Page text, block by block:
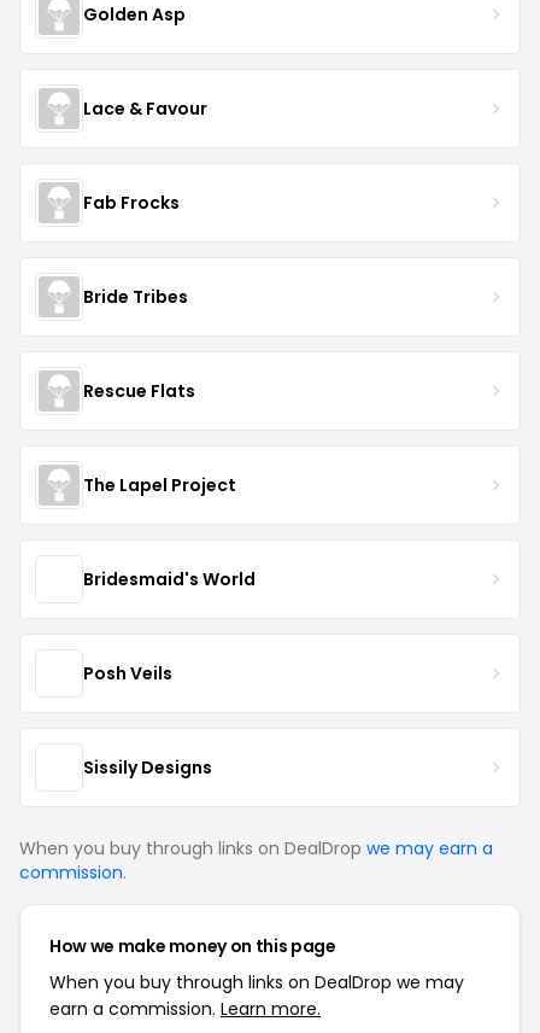
Golden Asp
Lace & Favour
Fab Frocks
Bride Tribes
Rescue Flats
The Lapel Project
Bridesmaid's World
Posh Veils
Sissily Designs
When you buy through links on DealDrop we may earn a
commission.
How we make money on this page
When you buy through links on DealDrop we may
earn a commission. Learn more.